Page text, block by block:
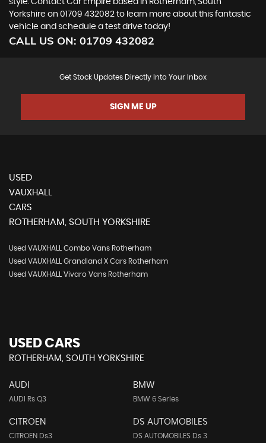
style. Contact Car Empire based in Rotherham, South
Yorkshire on 01709 432082 to learn more about this fantastic
vehicle and schedule a test drive today!
CALL US ON: 01709 432082
Get Stock Updates Directly Into Your Inbox
SIGN ME UP
USED
VAUXHALL
CARS
ROTHERHAM, SOUTH YORKSHIRE
Used VAUXHALL Combo Vans Rotherham
Used VAUXHALL Grandland X Cars Rotherham
Used VAUXHALL Vivaro Vans Rotherham
USED CARS
ROTHERHAM, SOUTH YORKSHIRE
AUDI
AUDI Rs Q3
BMW
BMW 6 Series
CITROEN
CITROEN Ds3
DS AUTOMOBILES
DS AUTOMOBILES Ds 3